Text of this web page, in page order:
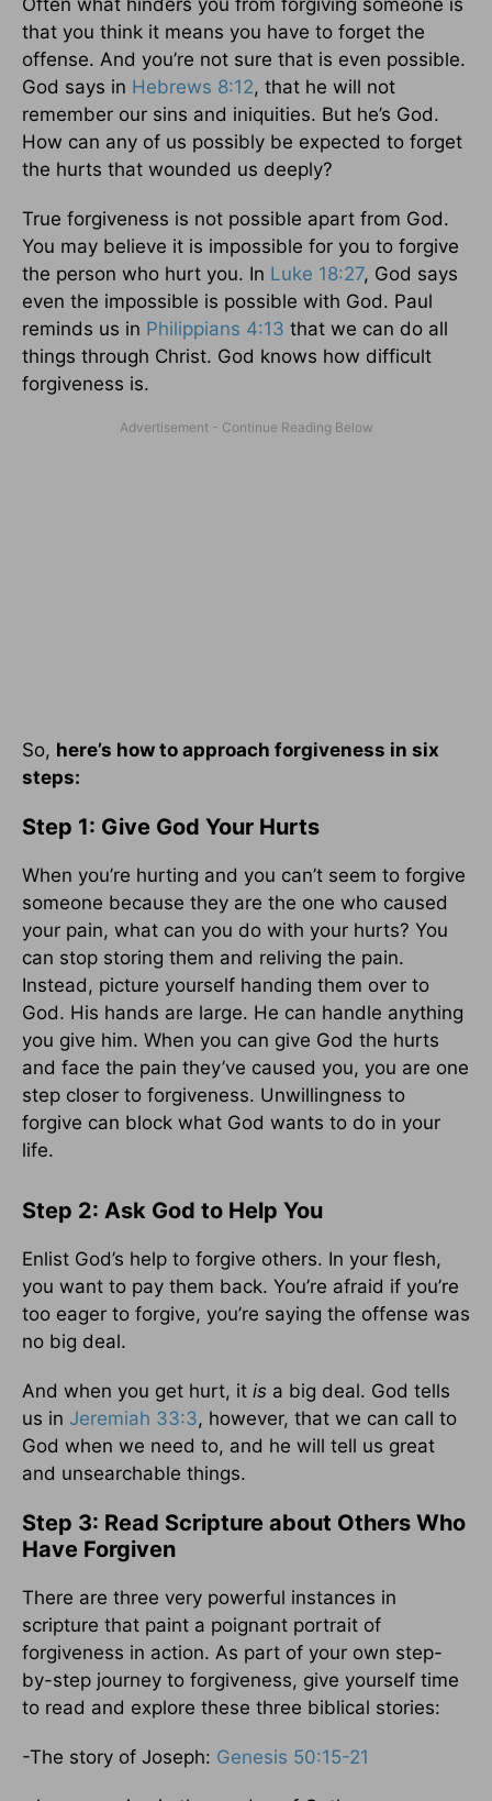
Often what hinders you from forgiving someone is
that you think it means you have to forget the
offense. And you’re not sure that is even possible.
God says in Hebrews 8:12, that he will not
remember our sins and iniquities. But he’s God.
How can any of us possibly be expected to forget
the hurts that wounded us deeply?
True forgiveness is not possible apart from God.
You may believe it is impossible for you to forgive
the person who hurt you. In Luke 18:27, God says
even the impossible is possible with God. Paul
reminds us in Philippians 4:13 that we can do all
things through Christ. God knows how difficult
forgiveness is.
So, here’s how to approach forgiveness in six
steps:
Step 1: Give God Your Hurts
When you’re hurting and you can’t seem to forgive
someone because they are the one who caused
your pain, what can you do with your hurts? You
can stop storing them and reliving the pain.
Instead, picture yourself handing them over to
God. His hands are large. He can handle anything
you give him. When you can give God the hurts
and face the pain they’ve caused you, you are one
step closer to forgiveness. Unwillingness to
forgive can block what God wants to do in your
life.
Step 2: Ask God to Help You
Enlist God’s help to forgive others. In your flesh,
you want to pay them back. You’re afraid if you’re
too eager to forgive, you’re saying the offense was
no big deal.
And when you get hurt, it is a big deal. God tells
us in Jeremiah 33:3, however, that we can call to
God when we need to, and he will tell us great
and unsearchable things.
Step 3: Read Scripture about Others Who
Have Forgiven
There are three very powerful instances in
scripture that paint a poignant portrait of
forgiveness in action. As part of your own step-
by-step journey to forgiveness, give yourself time
to read and explore these three biblical stories:
-The story of Joseph: Genesis 50:15-21